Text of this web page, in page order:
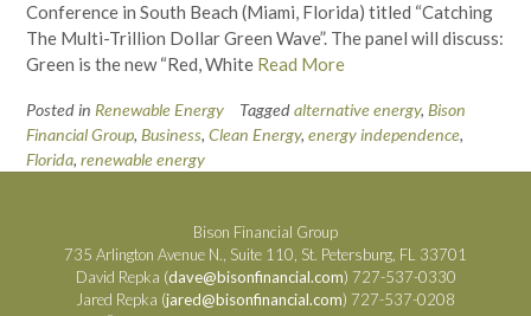
Conference in South Beach (Miami, Florida) titled “Catching
The Multi-Trillion Dollar Green Wave”. The panel will discuss:
Green is the new “Red, White Read More
Posted in Renewable Energy Taggedalternative energy, Bison
Financial Group, Business, Clean Energy, energy independence,
Florida, renewable energy
Bison Financial Group
735 Arlington Avenue N., Suite 110, St. Petersburg, FL 33701
David Repka (dave@bisonfinancial.com) 727-537-0330
Jared Repka (jared@bisonfinancial.com) 727-537-0208